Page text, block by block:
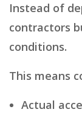
Instead of
contractors
conditions.
This means
Actual